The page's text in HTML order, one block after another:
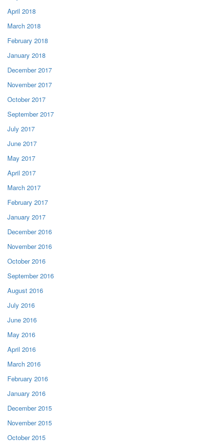
April 2018
March 2018
February 2018
January 2018
December 2017
November 2017
October 2017
September 2017
July 2017
June 2017
May 2017
April 2017
March 2017
February 2017
January 2017
December 2016
November 2016
October 2016
September 2016
August 2016
July 2016
June 2016
May 2016
April 2016
March 2016
February 2016
January 2016
December 2015
November 2015
October 2015